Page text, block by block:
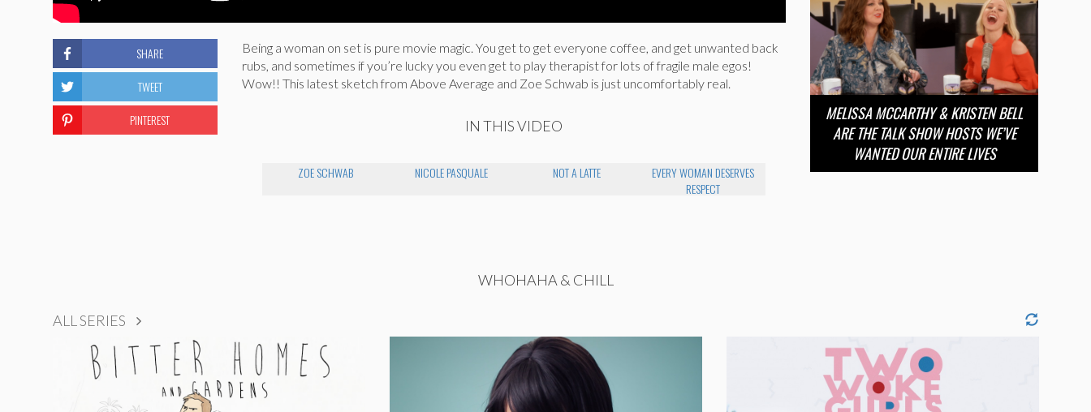
Being a woman on set is pure movie magic. You get to get everyone coffee, and get unwanted back
rubs, and sometimes if you’re lucky you even get to play therapist for lots of fragile male egos!
Wow!! This latest sketch from Above Average and Zoe Schwab is just uncomfortably real.
IN THIS VIDEO
ZOE SCHWAB NICOLE PASQUALE NOT A LATTE
EVERY WOMAN DESERVES
RESPECT
SHARE
TWEET
PINTEREST
MELISSA MCCARTHY & KRISTEN BELL
ARE THE TALK SHOW HOSTS WE’VE
WANTED OUR ENTIRE LIVES
WHOHAHA & CHILL
ALL SERIES